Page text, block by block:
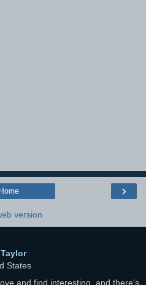
›
Home
version
States
and find interesting, and there's